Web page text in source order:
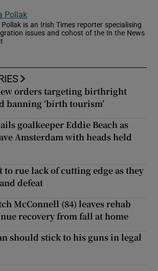
Pollak
Pollak is an Irish Times reporter specialising
issues and cohost of the In the News
in new window
orders targeting birthright
banning ‘birth tourism’
goalkeeper Eddie Beach as
Amsterdam with heads held
to rue lack of cutting edge as they
defeat
McConnell (84) leaves rehab
recovery from fall at home
should stick to his guns in legal